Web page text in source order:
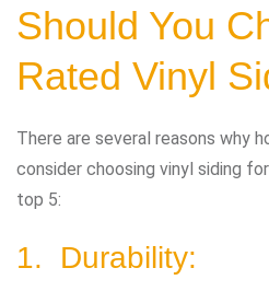
Should You
Rated Vinyl
There are several reasons why
consider choosing vinyl siding
top 5:
1. Durability: